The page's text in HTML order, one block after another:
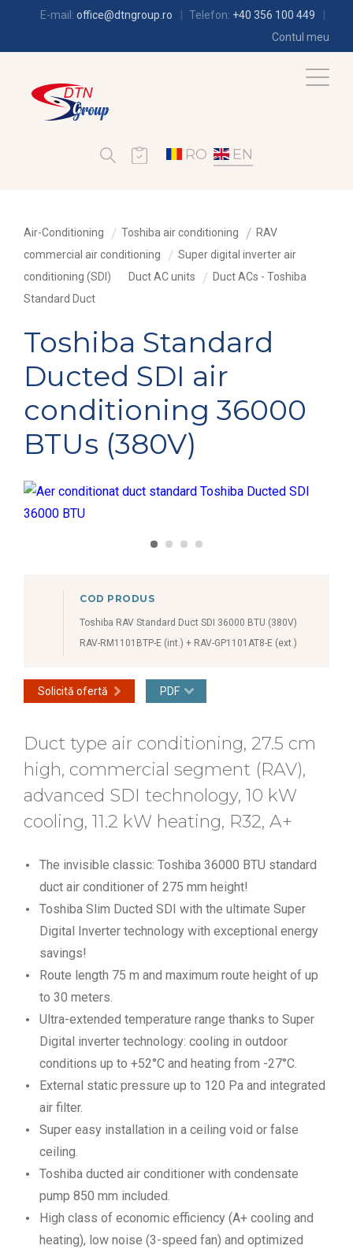
E-mail: office@dtngroup.ro Telefon: +40 356 100 449
Contul meu
RO EN
Air-Conditioning Toshiba air conditioning
RAV
commercial air conditioning
Super digital inverter air
conditioning (SDI)
Duct AC units
Duct ACs - Toshiba
Standard Duct
Toshiba Standard
Ducted SDI air
conditioning 36000
BTUs (380V)
COD PRODUS
Toshiba RAV Standard Duct SDI 36000 BTU (380V)
RAV-RM1101BTP-E (int.) + RAV-GP1101AT8-E (ext.)
Solicită ofertă PDF
Duct type air conditioning, 27.5 cm
high, commercial segment (RAV),
advanced SDI technology, 10 kW
cooling, 11.2 kW heating, R32, A+
The invisible classic: Toshiba 36000 BTU standard
duct air conditioner of 275 mm height!
Toshiba Slim Ducted SDI with the ultimate Super
Digital Inverter technology with exceptional energy
savings!
Route length 75 m and maximum route height of up
to 30 meters.
Ultra-extended temperature range thanks to Super
Digital inverter technology: cooling in outdoor
conditions up to +52°C and heating from -27°C.
External static pressure up to 120 Pa and integrated
air filter.
Super easy installation in a ceiling void or false
ceiling.
Toshiba ducted air conditioner with condensate
pump 850 mm included.
High class of economic efficiency (A+ cooling and
heating), low noise (3-speed fan) and optimized